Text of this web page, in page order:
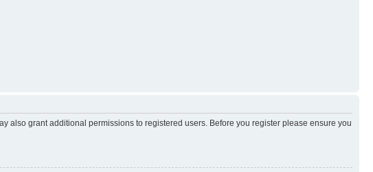
also grant additional permissions to registered users. Before you register please ensure you